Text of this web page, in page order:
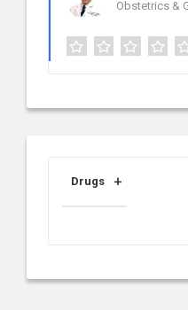
Obstetrics &
Drugs